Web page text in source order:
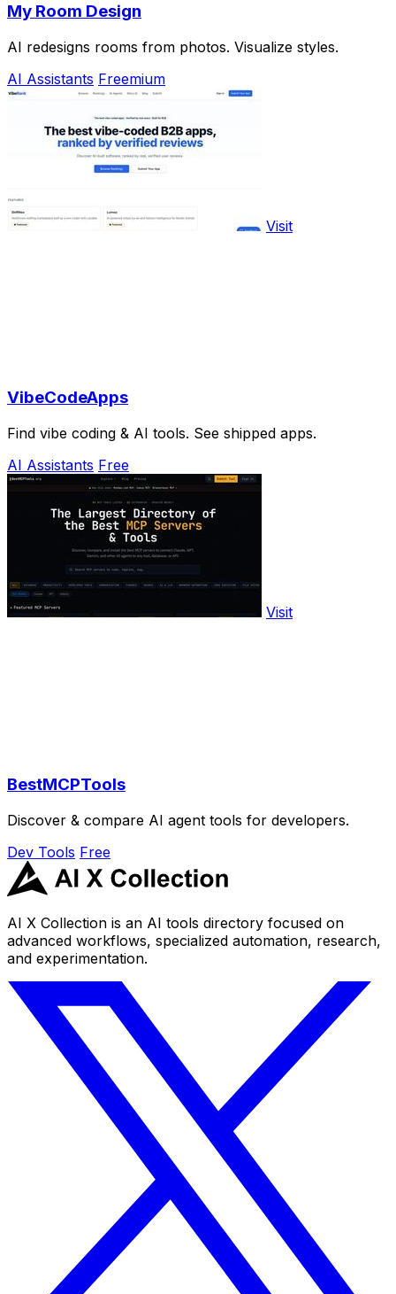
My Room Design
AI redesigns rooms from photos. Visualize styles.
AI Assistants Freemium
Visit
VibeCodeApps
Find vibe coding & AI tools. See shipped apps.
AI Assistants Free
Visit
BestMCPTools
Discover & compare AI agent tools for developers.
Dev Tools Free
AI X Collection is an AI tools directory focused on
advanced workflows, specialized automation, research,
and experimentation.